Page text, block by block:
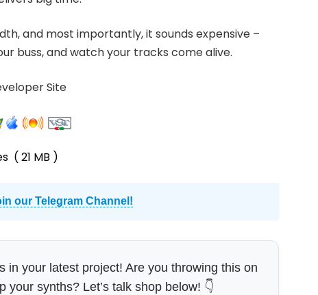
and most importantly, it sounds expensive –
buss, and watch your tracks come alive.
Site
( 21 MB )
our Telegram Channel!
in your latest project! Are you throwing this on
synths? Let’s talk shop below! 👇